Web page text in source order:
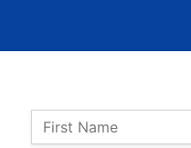
Name:
First Name